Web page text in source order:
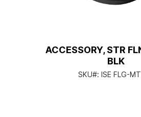
ACCESSORY, STR
BLK
SKU#: ISE FLG-